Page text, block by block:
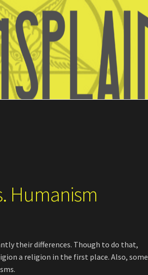
Humanism
their differences. Though to do that,
a religion in the first place. Also, some